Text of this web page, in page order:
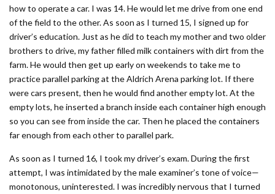
how to operate a car. I was 14. He would let me drive from one end
of the field to the other. As soon as I turned 15, I signed up for
driver’s education. Just as he did to teach my mother and two older
brothers to drive, my father filled milk containers with dirt from the
farm. He would then get up early on weekends to take me to
practice parallel parking at the Aldrich Arena parking lot. If there
were cars present, then he would find another empty lot. At the
empty lots, he inserted a branch inside each container high enough
so you can see from inside the car. Then he placed the containers
far enough from each other to parallel park.
As soon as I turned 16, I took my driver’s exam. During the first
attempt, I was intimidated by the male examiner’s tone of voice—
monotonous, uninterested. I was incredibly nervous that I turned